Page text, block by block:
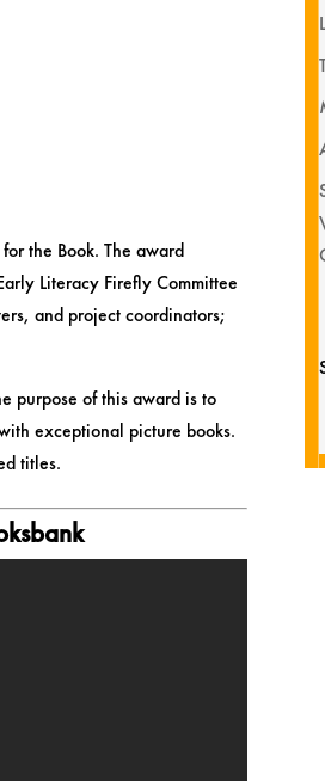
the Book. The award
Literacy Firefly Committee
and project coordinators;
purpose of this award is to
exceptional picture books.
titles.